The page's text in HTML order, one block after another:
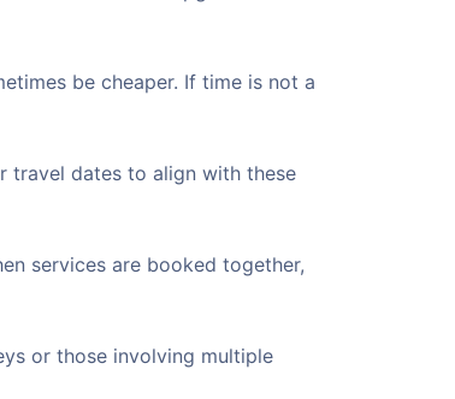
be cheaper. If time is not a
travel dates to align with these
services are booked together,
or those involving multiple